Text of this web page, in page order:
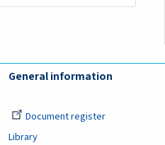
General information
Document register
Library